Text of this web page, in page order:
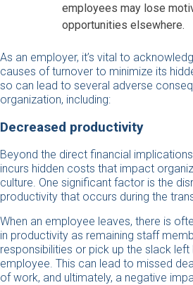
employees may lose
opportunities elsewhere.
As an employer, it’s vital to
causes of turnover to minimize its
so can lead to several adverse
organization, including:
Decreased productivity
Beyond the direct financial
incurs hidden costs that impact
culture. One significant factor is the
productivity that occurs during the
When an employee leaves, there is
in productivity as remaining staff
responsibilities or pick up the slack left
employee. This can lead to missed
of work, and ultimately, a negative